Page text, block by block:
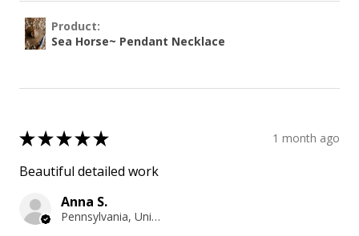
Product:
Sea Horse~ Pendant Necklace
★★★★★ 1 month ago
Beautiful detailed work
Anna S.
Pennsylvania, United States